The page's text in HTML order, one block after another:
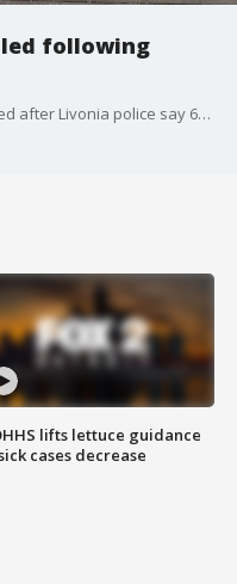
following
Sunday around 7 p.m., a home exploded after Livonia police say 61-year-old Roger Zebrowski cut gas lines. But while the Livonia Fire Department was putting out the fire, Roger was hiding in bushes in the backyard. After he refused to cooperate with police, shots were fired, and Roger died. Neighbors who knew him were shocked.
lifts lettuce guidance
cases decrease